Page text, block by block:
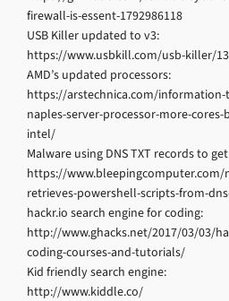
firewall-is-essent-1792986118
USB Killer updated to v3:
https://www.usbkill.com/usb-killer/
AMD’s updated processors:
https://arstechnica.com/
naples-server-processor-more-
intel/
Malware using DNS TXT records to
https://
retrieves-powershell-scripts-from-
hackr.io search engine for coding:
http://www.ghacks.net/2017/03/03/
coding-courses-and-tutorials/
Kid friendly search engine:
http://www.kiddle.co/